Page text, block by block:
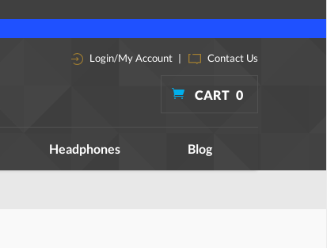
Login/My Account | Contact Us
CART 0
Headphones Blog